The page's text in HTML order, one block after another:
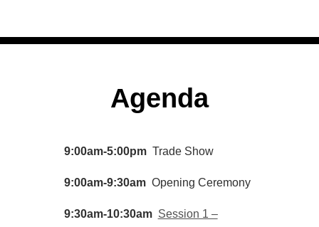
Agenda
9:00am-5:00pmTrade Show
9:00am-9:30amOpening Ceremony
9:30am-10:30am Session 1 –